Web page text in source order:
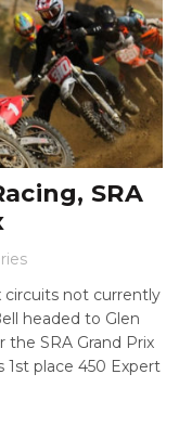
SRA
circuits not currently
headed to Glen
SRA Grand Prix
1st place 450 Expert